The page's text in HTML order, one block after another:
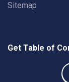
Sitemap
Get Table of